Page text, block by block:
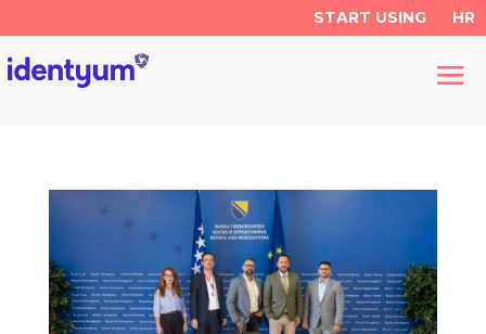
START USING HR